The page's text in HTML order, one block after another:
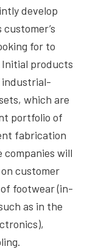
develop
for to
products
industrial-
which are
portfolio of
fabrication
companies will
customer
footwear (in-
as in the